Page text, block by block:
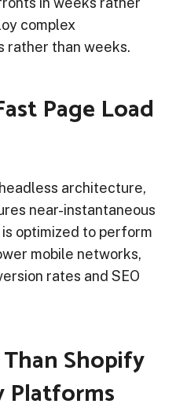
complex
rather than weeks.
Page Load
architecture,
near-instantaneous
optimized to perform
mobile networks,
rates and SEO
Shopify
Platforms